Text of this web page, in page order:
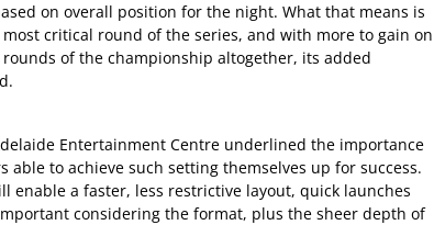
on overall position for the night. What that means is
critical round of the series, and with more to gain on
of the championship altogether, its added
Entertainment Centre underlined the importance
to achieve such setting themselves up for success.
enable a faster, less restrictive layout, quick launches
considering the format, plus the sheer depth of